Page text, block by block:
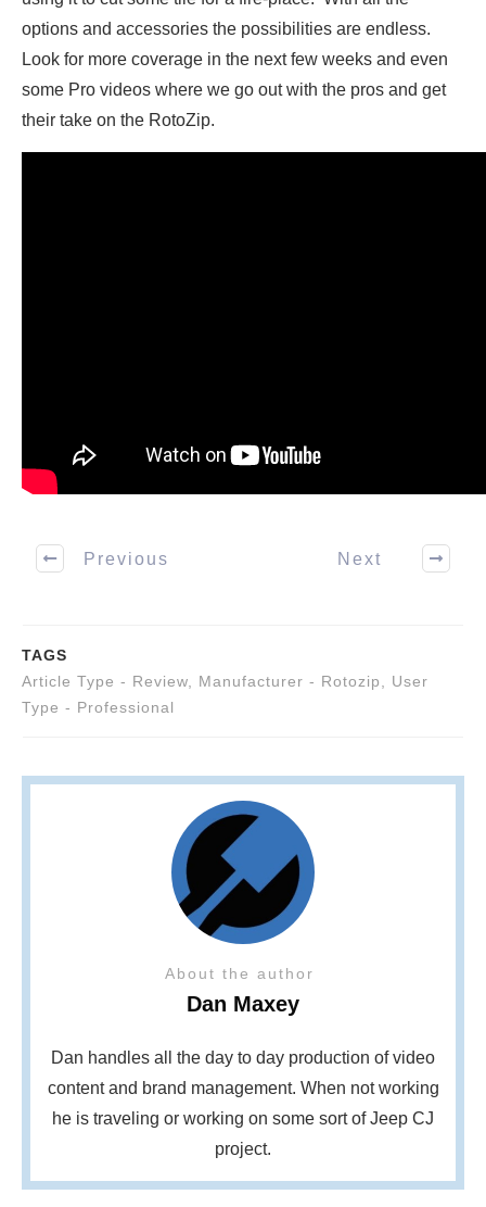
options and accessories the possibilities are endless.
Look for more coverage in the next few weeks and even
some Pro videos where we go out with the pros and get
their take on the RotoZip.
Previous Next
TAGS
Article Type - Review
Manufacturer - Rotozip
User
Type - Professional
About the author
Dan Maxey
Dan handles all the day to day production of video
content and brand management. When not working
he is traveling or working on some sort of Jeep CJ
project.